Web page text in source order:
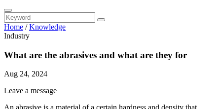
Home /Knowledge
Industry
What are the abrasives and what are they for
Aug 24, 2024
Leave a message